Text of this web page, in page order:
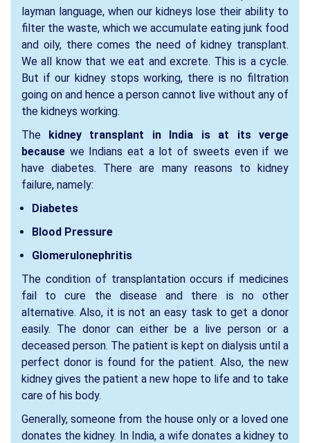
layman language, when our kidneys lose their ability to
filter the waste, which we accumulate eating junk food
and oily, there comes the need of kidney transplant.
We all know that we eat and excrete. This is a cycle.
But if our kidney stops working, there is no filtration
going on and hence a person cannot live without any of
the kidneys working.
The kidney transplant in India is at its verge
because we Indians eat a lot of sweets even if we
have diabetes. There are many reasons to kidney
failure, namely:
Diabetes
Blood Pressure
Glomerulonephritis
The condition of transplantation occurs if medicines
fail to cure the disease and there is no other
alternative. Also, it is not an easy task to get a donor
easily. The donor can either be a live person or a
deceased person. The patient is kept on dialysis until a
perfect donor is found for the patient. Also, the new
kidney gives the patient a new hope to life and to take
care of his body.
Generally, someone from the house only or a loved one
donates the kidney. In India, a wife donates a kidney to